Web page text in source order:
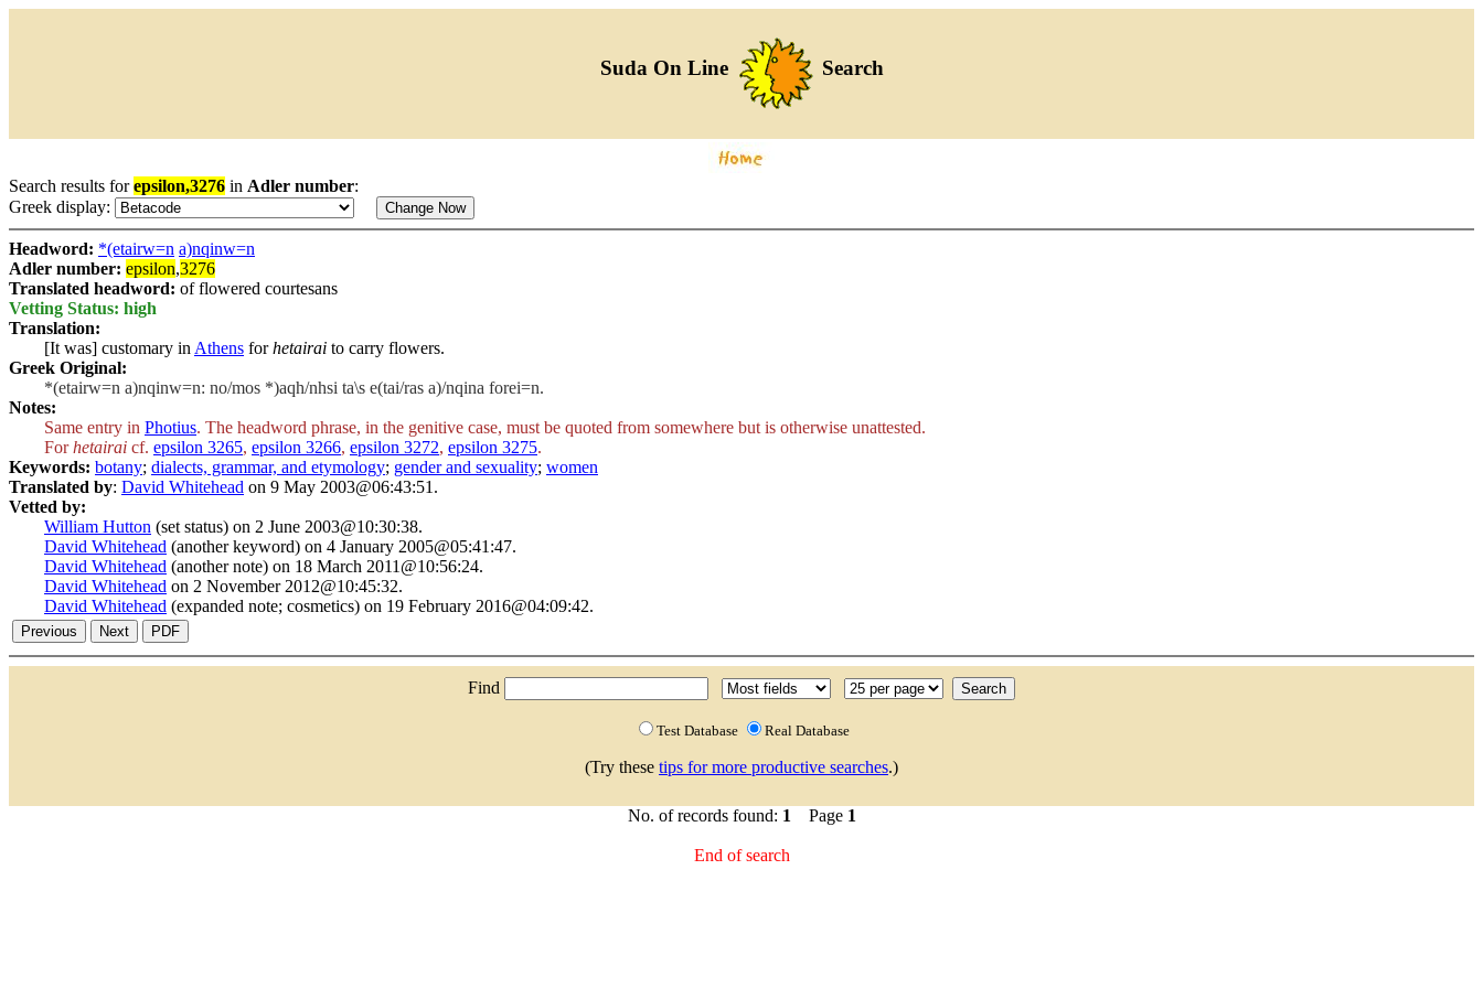
Suda On Line Search
Search results forepsilon,3276 in Adler number:
Greek display:
Headword: *(etairw=n a)nqinw=n
Adler number: epsilon,3276
Translated headword: of flowered courtesans
Vetting Status: high
Translation:
[It was] customary in Athens forhetairai to carry flowers.
Greek Original:
*(etairw=n a)nqinw=n: no/mos *)aqh/nhsi ta\s e(tai/ras a)/nqina forei=n.
Notes:
Same entry in Photius. The headword phrase, in the genitive case, must be quoted from somewhere but is otherwise unattested.
Forhetairai cf. epsilon 3265, epsilon 3266, epsilon 3272, epsilon 3275.
Keywords: botany; dialects, grammar, and etymology; gender and sexuality; women
Translated by: David Whitehead on 9 May 2003@06:43:51.
Vetted by:
William Hutton (set status) on 2 June 2003@10:30:38.
David Whitehead (another keyword) on 4 January 2005@05:41:47.
David Whitehead (another note) on 18 March 2011@10:56:24.
David Whitehead on 2 November 2012@10:45:32.
David Whitehead (expanded note; cosmetics) on 19 February 2016@04:09:42.
Find
Test Database Real Database
(Try these tips for more productive searches.)
No. of records found: 1 Page 1
End of search